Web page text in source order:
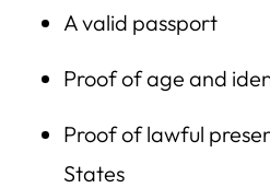
A valid passport
Proof of age and
Proof of lawful
States